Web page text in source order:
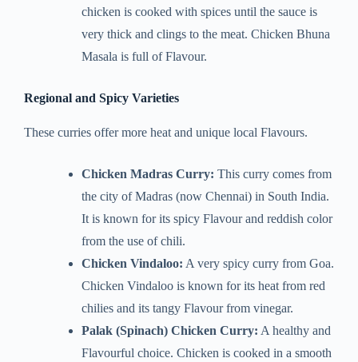
chicken is cooked with spices until the sauce is
very thick and clings to the meat. Chicken Bhuna
Masala is full of Flavour.
Regional and Spicy Varieties
These curries offer more heat and unique local Flavours.
Chicken Madras Curry: This curry comes from
the city of Madras (now Chennai) in South India.
It is known for its spicy Flavour and reddish color
from the use of chili.
Chicken Vindaloo: A very spicy curry from Goa.
Chicken Vindaloo is known for its heat from red
chilies and its tangy Flavour from vinegar.
Palak (Spinach) Chicken Curry: A healthy and
Flavourful choice. Chicken is cooked in a smooth